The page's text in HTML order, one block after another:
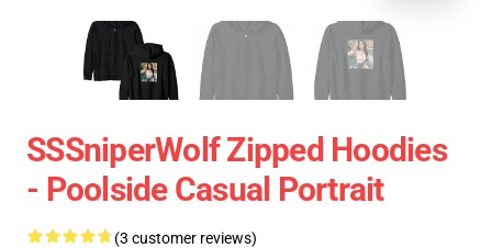
SSSniperWolf Zipped Hoodies
- Poolside Casual Portrait
(3 customer reviews)